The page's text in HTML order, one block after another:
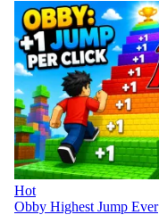
Hot
Obby Highest Jump Ever